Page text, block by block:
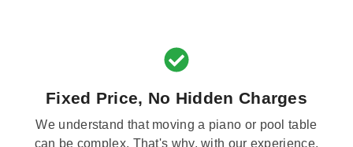
Fixed Price, No Hidden Charges
We understand that moving a piano or pool table
can be complex. That's why, with our experience,